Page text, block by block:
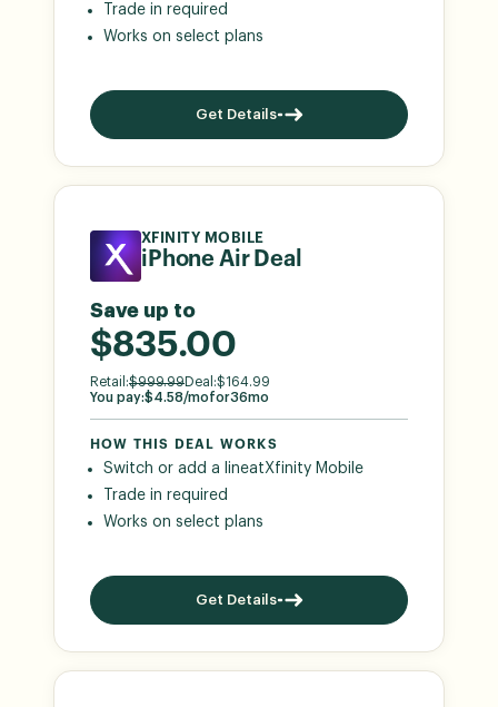
Trade in required
Works on select plans
Get Details
XFINITY MOBILE
iPhone Air Deal
Save up to
$835.00
Retail:$999.99Deal:$164.99
You pay:$4.58/mofor36mo
HOW THIS DEAL WORKS
Switch or add a lineatXfinity Mobile
Trade in required
Works on select plans
Get Details